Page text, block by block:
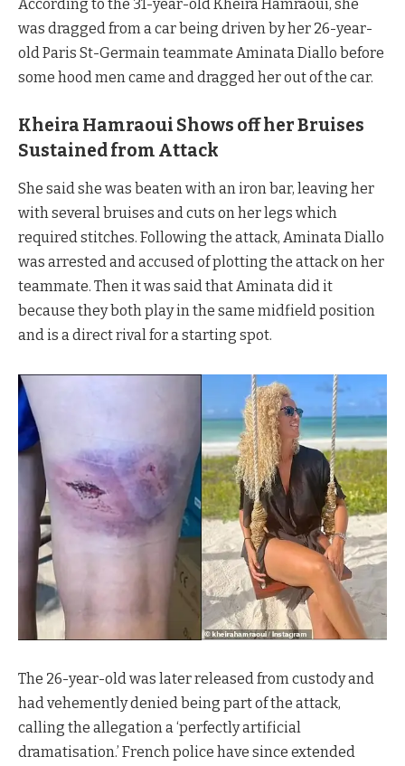
According to the 31-year-old Kheira Hamraoui, she
was dragged from a car being driven by her 26-year-
old Paris St-Germain teammate Aminata Diallo before
some hood men came and dragged her out of the car.
Kheira Hamraoui Shows off her Bruises
Sustained from Attack
She said she was beaten with an iron bar, leaving her
with several bruises and cuts on her legs which
required stitches. Following the attack, Aminata Diallo
was arrested and accused of plotting the attack on her
teammate. Then it was said that Aminata did it
because they both play in the same midfield position
and is a direct rival for a starting spot.
The 26-year-old was later released from custody and
had vehemently denied being part of the attack,
calling the allegation a ‘perfectly artificial
dramatisation.’ French police have since extended